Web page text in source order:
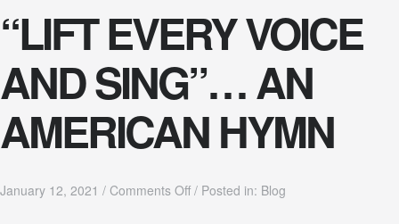
“LIFT EVERY VOICE
AND SING”… AN
AMERICAN HYMN
January 12, 2021 / Comments Offo/ Posted in: Blog